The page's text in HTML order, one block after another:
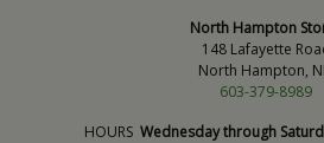
North Hampton
148 Lafayette
North Hampton,
603-379-8989
HOURS Wednesday through